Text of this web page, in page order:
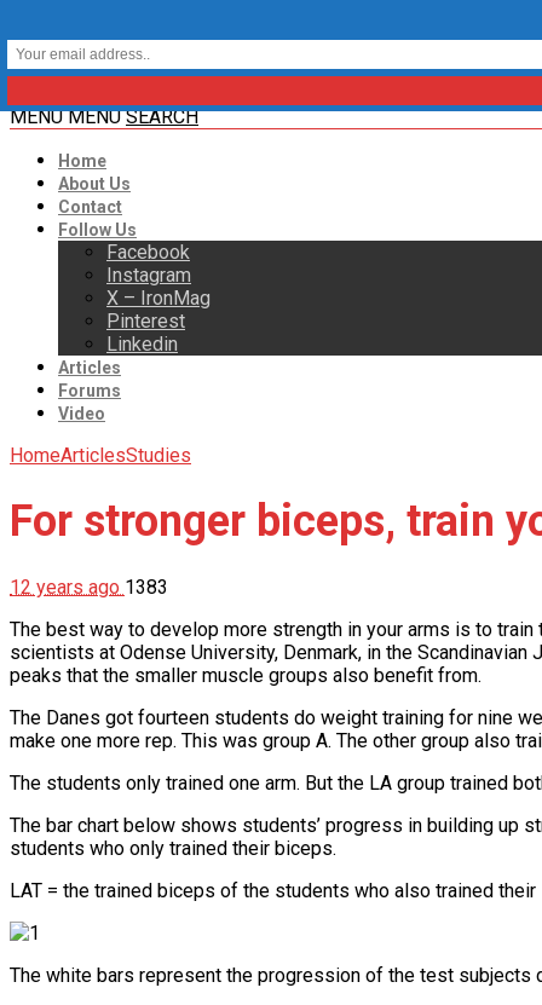
MENU MENU SEARCH
Home
About Us
Contact
Follow Us
Facebook
Instagram
X – IronMag
Pinterest
Linkedin
Articles
Forums
Video
HomeArticlesStudies
For stronger biceps, train
12 years ago 1383
The best way to develop more strength in your arms is to
scientists at Odense University, Denmark, in the
peaks that the smaller muscle groups also benefit from.
The Danes got fourteen students do weight training for nine
make one more rep. This was group A. The other group also
The students only trained one arm. But the LA group trained
The bar chart below shows students’ progress in building up
students who only trained their biceps.
LAT = the trained biceps of the students who also trained
The white bars represent the progression of the test subjects